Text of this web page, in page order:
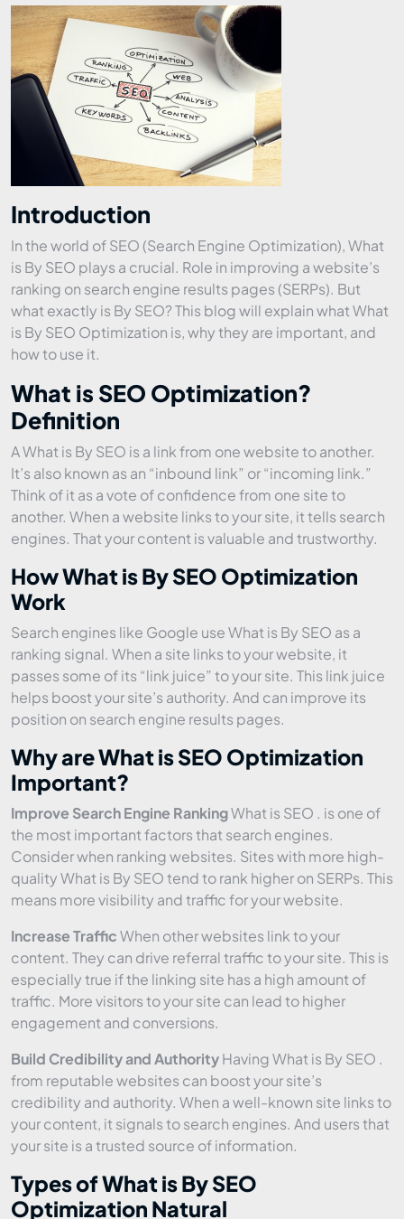
Introduction
In the world of SEO (Search Engine Optimization), What
is By SEO plays a crucial. Role in improving a website’s
ranking on search engine results pages (SERPs). But
what exactly is By SEO? This blog will explain what What
is By SEO Optimization is, why they are important, and
how to use it.
What is SEO Optimization?
Definition
A What is By SEO is a link from one website to another.
It’s also known as an “inbound link” or “incoming link.”
Think of it as a vote of confidence from one site to
another. When a website links to your site, it tells search
engines. That your content is valuable and trustworthy.
How What is By SEO Optimization
Work
Search engines like Google use What is By SEO as a
ranking signal. When a site links to your website, it
passes some of its “link juice” to your site. This link juice
helps boost your site’s authority. And can improve its
position on search engine results pages.
Why are What is SEO Optimization
Important?
Improve Search Engine RankingWhat is SEO . is one of
the most important factors that search engines.
Consider when ranking websites. Sites with more high-
quality What is By SEO tend to rank higher on SERPs. This
means more visibility and traffic for your website.
Increase TrafficWhen other websites link to your
content. They can drive referral traffic to your site. This is
especially true if the linking site has a high amount of
traffic. More visitors to your site can lead to higher
engagement and conversions.
Build Credibility and AuthorityHaving What is By SEO .
from reputable websites can boost your site’s
credibility and authority. When a well-known site links to
your content, it signals to search engines. And users that
your site is a trusted source of information.
Types of What is By SEO
Optimization Natural